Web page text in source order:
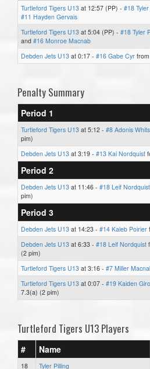
Turtleford Tigers U13 at 12:57 (PP) - #18
#11 Hayden Gervais
Turtleford Tigers U13 at 5:04 (PP) - #18 Tyler
and #16 Monroe Macnab
Debden Jets U13 at 0:17 - #16 Gabe Cyr from
Penalty Summary
Period 1
Turtleford Tigers U13 at 5:12 - #8 Adonis
pim)
Debden Jets U13 at 3:19 - #13 Kai Nordquist
Period 2
Debden Jets U13 at 11:46 - #18 Leif Nordquist
pim)
Period 3
Debden Jets U13 at 14:23 - #14 Kaleb Poirier
Debden Jets U13 at 6:33 - #18 Leif Nordquist
(2 pim)
Turtleford Tigers U13 at 3:16 - #7 Miller
Turtleford Tigers U13 at 0:07 - #19 Kaiden
7.3(a) (2 pim)
Turtleford Tigers U13 Players
# Name
18 Tyler Pilling